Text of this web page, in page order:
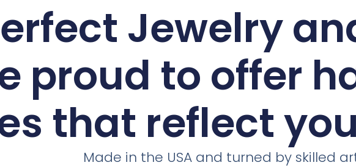
Jewelry
proud to offer
that reflect
Made in the USA and turned by skilled